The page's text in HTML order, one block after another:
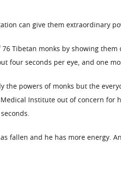
can give them extraordinary
Tibetan monks by showing
four seconds per eye, and one
powers of monks but the
Institute out of concern
fallen and he has more energy.